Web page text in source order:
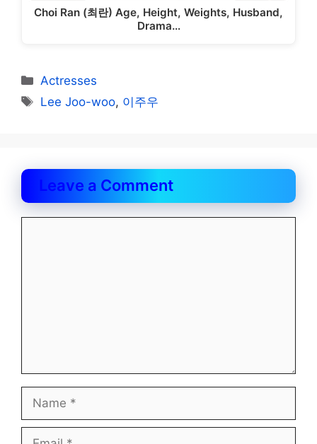
Choi Ran (최란) Age, Height, Weights, Husband,
Drama…
Categories
Actresses
Tags
Lee Joo-woo, 이주우
Leave a Comment
Name
Email